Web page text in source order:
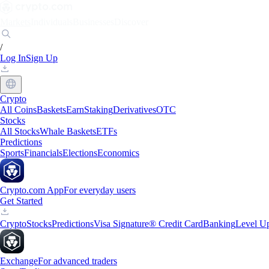
/
Log InSign Up
Crypto
All CoinsBasketsEarnStakingDerivativesOTC
Stocks
All StocksWhale BasketsETFs
Predictions
SportsFinancialsElectionsEconomics
Crypto.com AppFor everyday users
Get Started
CryptoStocksPredictionsVisa Signature® Credit CardBankingLevel
ExchangeFor advanced traders